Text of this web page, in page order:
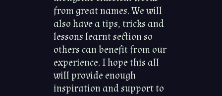
from great names. We will
also have a tips, tricks and
lessons learnt section so
others can benefit from our
experience. I hope this all
will provide enough
inspiration and support to